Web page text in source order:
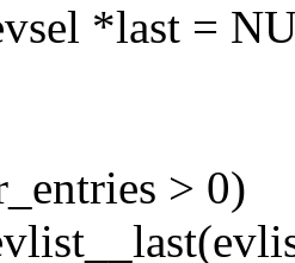
*last =
> 0)